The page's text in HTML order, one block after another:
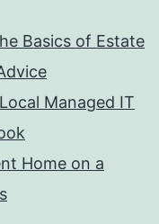
Basics of Estate
Managed IT
Home on a